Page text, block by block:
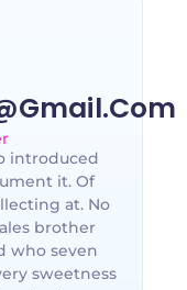
introduced
it. Of
at. No
brother
who seven
sweetness